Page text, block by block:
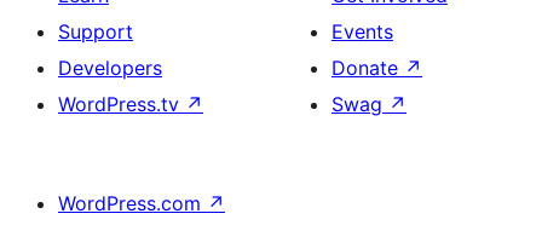
Support
Developers
WordPress.tv ↗
Events
Donate ↗
Swag ↗
WordPress.com ↗